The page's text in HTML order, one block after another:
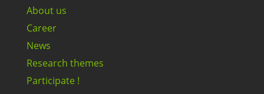
About us
Career
News
Research themes
Participate !